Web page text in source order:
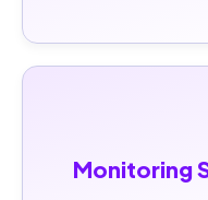
Monitoring